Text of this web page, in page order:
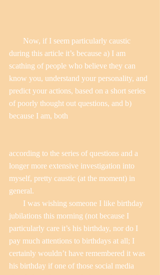
during this article it’s because a) I am
scathing of people who believe they can
know you, understand your personality, and
predict your actions, based on a short series
of poorly thought out questions, and b)
because I am, both
according to the series of questions and a
longer more extensive investigation into
myself, pretty caustic (at the moment) in
general.
jubilations this morning (not because I
particularly care it’s his birthday, nor do I
pay much attentions to birthdays at all; I
certainly wouldn’t have remembered it was
his birthday if one of those social media